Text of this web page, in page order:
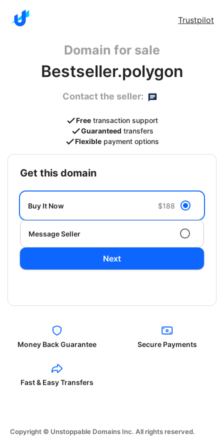
Trustpilot
Domain for sale
Bestseller.polygon
Contact the seller:
Free transaction support
Guaranteed transfers
Flexible payment options
get this domain
Buy It Now $188
Message Seller
Next
Money Back Guarantee Secure Payments
Fast & Easy Transfers
Copyright © Unstoppable Domains Inc. All rights reserved.